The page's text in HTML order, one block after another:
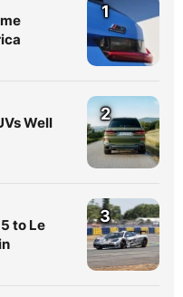
1
Well
2
to Le
3